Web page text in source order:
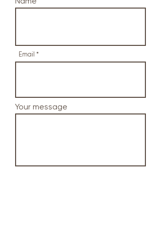
Email
Your message